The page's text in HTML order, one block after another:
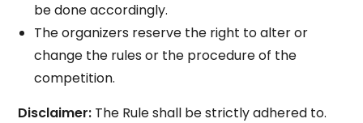
be done accordingly.
The organizers reserve the right to alter or
change the rules or the procedure of the
competition.
Disclaimer: The Rule shall be strictly adhered to.